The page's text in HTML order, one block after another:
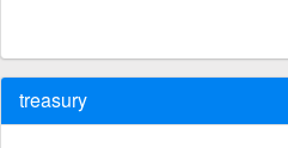
treasury